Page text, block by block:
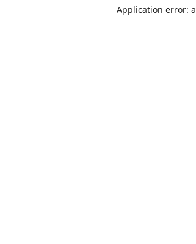
Application error: a